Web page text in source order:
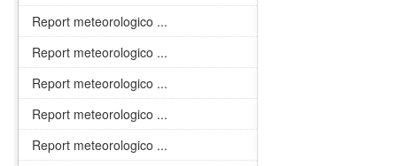
Report meteorologico ...
Report meteorologico ...
Report meteorologico ...
Report meteorologico ...
Report meteorologico ...